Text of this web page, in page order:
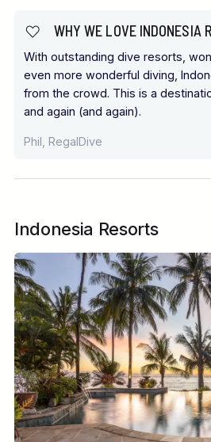
WHY WE LOVE INDONESIA
With outstanding dive resorts,
even more wonderful diving,
from the crowd. This is a
and again (and again).
Phil, RegalDive
Indonesia Resorts